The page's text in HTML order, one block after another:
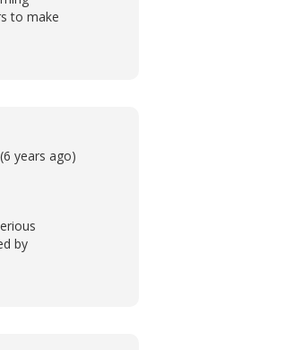
to make
(6 years ago)
by